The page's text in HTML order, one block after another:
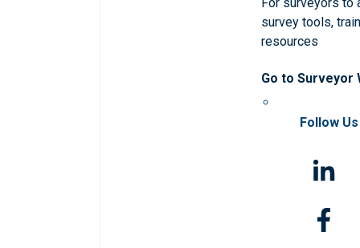
survey tools,
resources
Go to Surveyor
Follow Us